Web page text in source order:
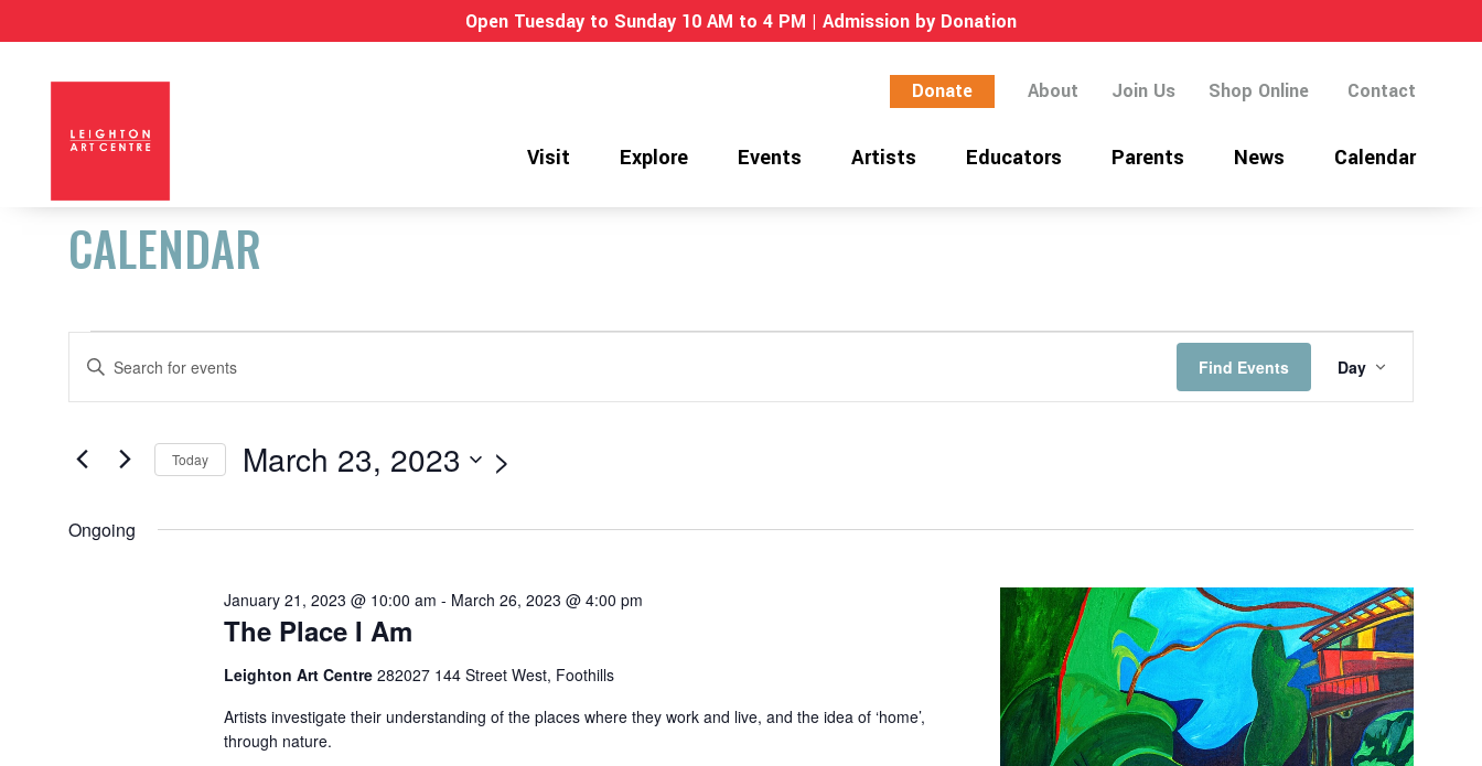
Open Tuesday to Sunday 10 AM to 4 PM | Admission by Donation
Donate About Join Us Shop Online Contact
Visit Explore Events Artists Educators Parents News Calendar
CALENDAR
EVENTS
FOR
MARCH
23,
EVENTS
SEARCH
AND
VIEWS
NAVIGATION
Enter
for
Events
Keyword.
Find Events
EVENT
VIEWS
Day
Today March 23, 2023
Ongoing
The Place I Am
January 21, 2023 @ 10:00 am - March 26, 2023 @ 4:00 pm
Leighton Art Centre 282027 144 Street West, Foothills
Artists investigate their understanding of the places where they work and live, and the idea of ‘home’,
through nature.